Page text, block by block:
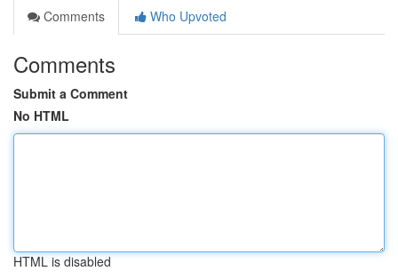
Comments
Who Upvoted
Comments
Submit a Comment
No HTML
HTML is disabled